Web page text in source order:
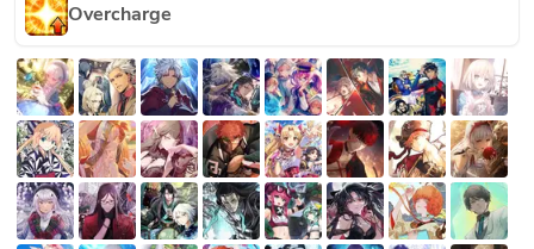
Overcharge